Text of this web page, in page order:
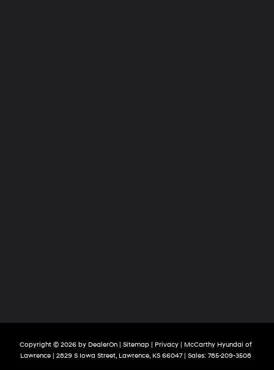
Copyright © 2026 by DealerOn| Sitemap| Privacy| McCarthy Hyundai of
Lawrence| 2829 S Iowa Street, Lawrence, KS66047| Sales: 785-209-3508